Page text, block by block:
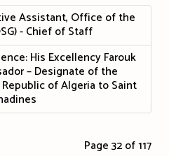
Assistant, Office of the
- Chief of Staff
His Excellency Farouk
– Designate of the
of Algeria to Saint
Page 32 of 117